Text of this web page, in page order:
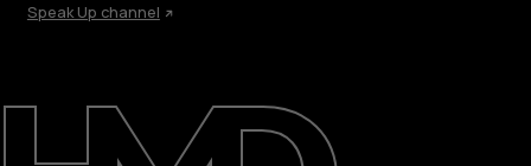
Repair, reuse, recycle
Sustainability
Speak Up channel